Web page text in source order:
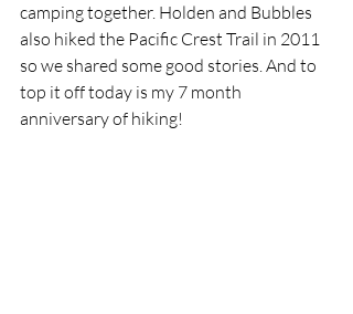
camping together. Holden and Bubbles
also hiked the Pacific Crest Trail in 2011
so we shared some good stories. And to
top it off today is my 7 month
anniversary of hiking!